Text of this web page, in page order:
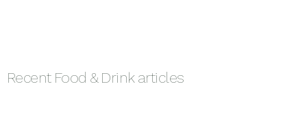
Recent Food & Drinkarticles